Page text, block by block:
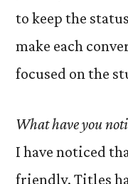
to keep the
make each
focused on the
What have you
I have noticed
friendly. Titles